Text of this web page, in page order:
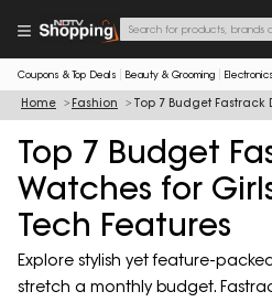
Coupons & Top Deals Beauty & Grooming Electronics
Home Fashion Top 7 Budget Fastrack
Top 7 Budget
Watches for
Tech Features
Explore stylish yet feature-
stretch a monthly budget.